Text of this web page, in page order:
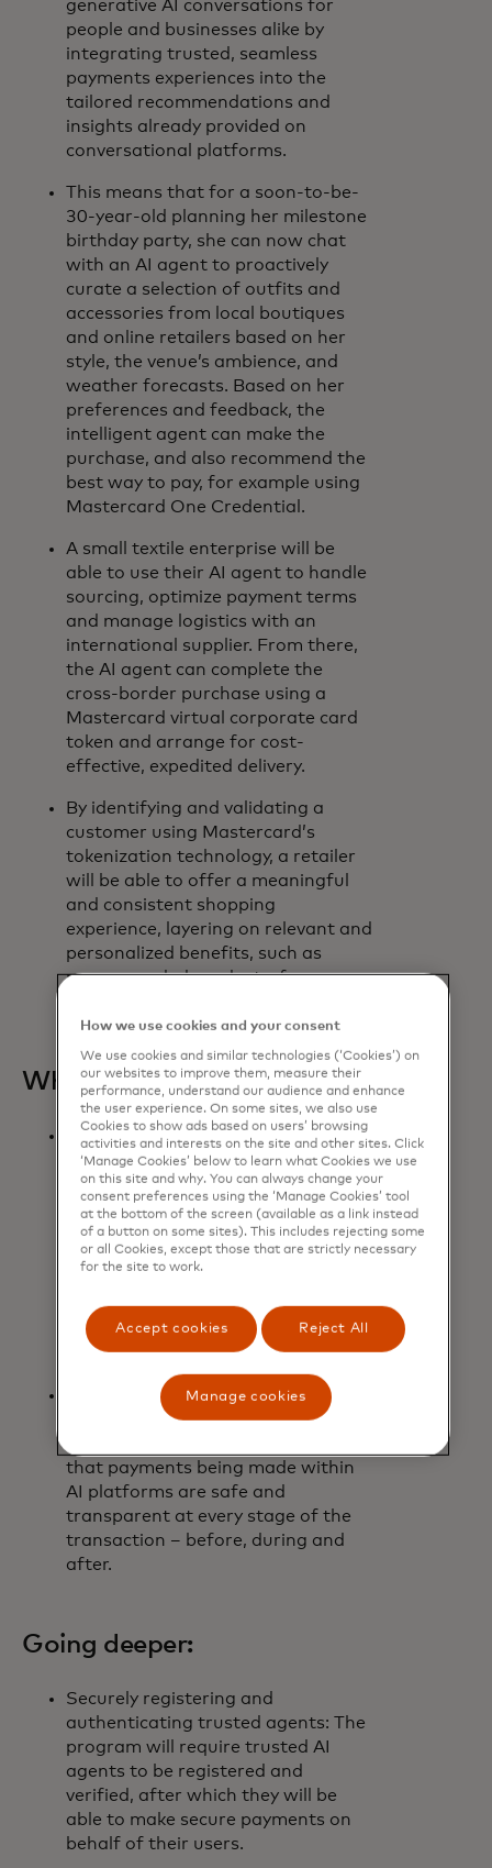
generative AI conversations for
people and businesses alike by
integrating trusted, seamless
payments experiences into the
tailored recommendations and
insights already provided on
conversational platforms.
This means that for a soon-to-be-
30-year-old planning her milestone
birthday party, she can now chat
with an AI agent to proactively
curate a selection of outfits and
accessories from local boutiques
and online retailers based on her
style, the venue’s ambience, and
weather forecasts. Based on her
preferences and feedback, the
intelligent agent can make the
purchase, and also recommend the
best way to pay, for example using
Mastercard One Credential.
A small textile enterprise will be
able to use their AI agent to handle
sourcing, optimize payment terms
and manage logistics with an
international supplier. From there,
the AI agent can complete the
cross-border purchase using a
Mastercard virtual corporate card
token and arrange for cost-
effective, expedited delivery.
By identifying and validating a
customer using Mastercard’s
tokenization technology, a retailer
will be able to offer a meaningful
and consistent shopping
experience, layering on relevant and
personalized benefits, such as
recommended products, free
What it means:
Mastercard will work with
Microsoft to integrate Microsoft’s
leading AI technologies, including
Microsoft Azure OpenAI Service
and Microsoft Copilot Studio, with
Mastercard’s trusted payment
agentic commerce, addressing the
evolving needs of the entire
commerce value chain.
Grounded by the company's
commitment to responsible AI,
that payments being made within
AI platforms are safe and
transparent at every stage of the
transaction – before, during and
after.
Going deeper:
Securely registering and
authenticating trusted agents: The
program will require trusted AI
agents to be registered and
verified, after which they will be
able to make secure payments on
behalf of their users.
How we use cookies and your consent
We use cookies and similar technologies (‘Cookies’) on
our websites to improve them, measure their
performance, understand our audience and enhance
the user experience. On some sites, we also use
Cookies to show ads based on users’ browsing
activities and interests on the site and other sites. Click
‘Manage Cookies’ below to learn what Cookies we use
on this site and why. You can always change your
consent preferences using the ‘Manage Cookies’ tool
at the bottom of the screen (available as a link instead
of a button on some sites). This includes rejecting some
or all Cookies, except those that are strictly necessary
for the site to work.
Accept cookies Reject All
Manage cookies